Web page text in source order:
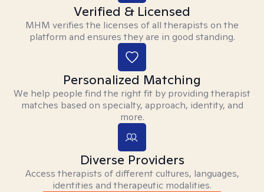
Verified & Licensed
MHM verifies the licenses of all therapists on the
platform and ensures they are in good standing.
Personalized Matching
We help people find the right fit by providing therapist
matches based on specialty, approach, identity, and
more.
Diverse Providers
Access therapists of different cultures, languages,
identities and therapeutic modalities.